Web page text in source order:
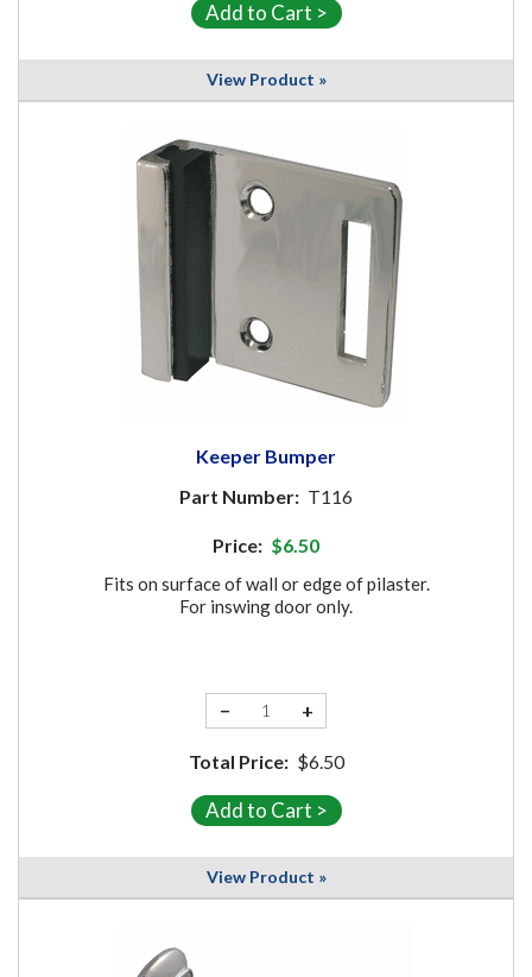
View Product »
Keeper Bumper
Part Number: T116
Price: $6.50
Fits on surface of wall or edge of pilaster.
For inswing door only.
− +
Total Price: $6.50
View Product »